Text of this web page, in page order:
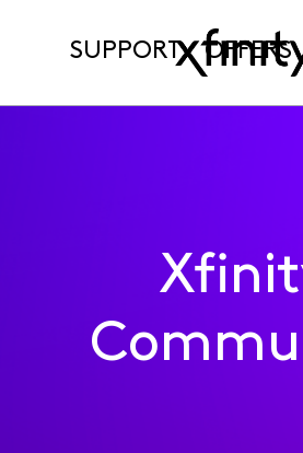
SUPPORT OFFERS